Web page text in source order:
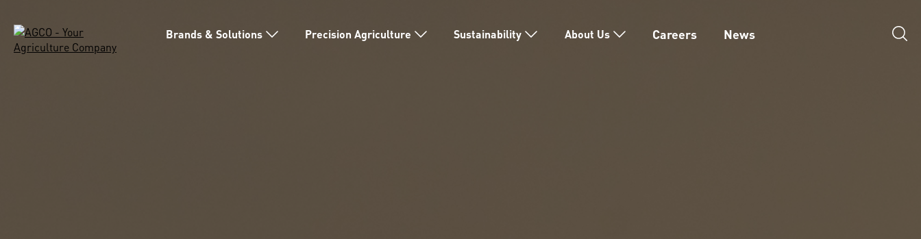
Brands & Solutions Precision Agriculture Sustainability About Us Careers News